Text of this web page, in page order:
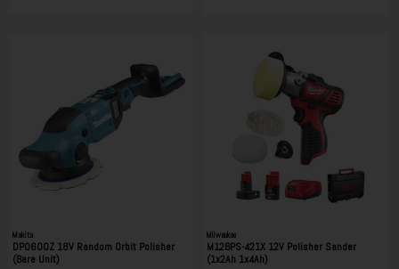
Makita
DPO600Z 18V Random Orbit Polisher
(Bare Unit)
Milwaukee
M12BPS-421X 12V Polisher Sander
(1x2Ah 1x4Ah)